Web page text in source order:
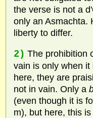
the verse is not a
only an Asmachta.
liberty to differ.
2) The prohibition
vain is only when
here, they are
not in vain. Only a
(even though it is
m), but here, this